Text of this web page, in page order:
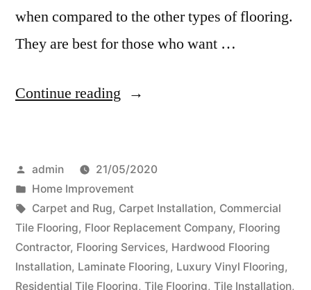
when compared to the other types of flooring.
They are best for those who want …
Continue reading “Advantages
Vinyl
Flooring
Over
Other
Type
Posted
by
admin
21/05/2020
Posted
in
Home Improvement
Tags:
Carpet and Rug, Carpet Installation, Commercial
Tile Flooring, Floor Replacement Company, Flooring
Contractor, Flooring Services, Hardwood Flooring
Installation, Laminate Flooring, Luxury Vinyl Flooring,
Residential Tile Flooring, Tile Flooring, Tile Installation,